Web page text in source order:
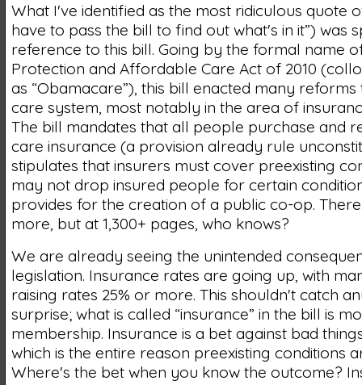
What I've identified as the most ridiculous quote
have to pass the bill to find out what's in it”) was
reference to this bill. Going by the formal name
Protection and Affordable Care Act of 2010
as “Obamacare”), this bill enacted many
care system, most notably in the area of
The bill mandates that all people purchase and
care insurance (a provision already rule
stipulates that insurers must cover preexisting
may not drop insured people for certain
provides for the creation of a public co-op.
more, but at 1,300+ pages, who knows?
We are already seeing the unintended
legislation. Insurance rates are going up, with
raising rates 25% or more. This shouldn't catch
surprise; what is called “insurance” in the bill is
membership. Insurance is a bet against bad
which is the entire reason preexisting conditions
Where's the bet when you know the outcome?